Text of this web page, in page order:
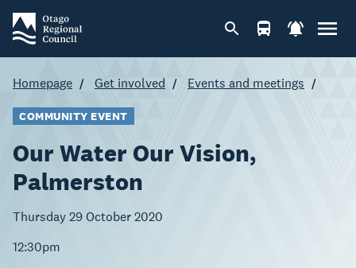
Homepage Get involved Events and meetings
COMMUNITY EVENT
Our Water Our Vision,
Palmerston
Thursday 29 October 2020
12:30pm